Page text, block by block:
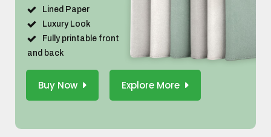
Lined Paper
Luxury Look
Fully printable front
and back
Buy Now Explore More